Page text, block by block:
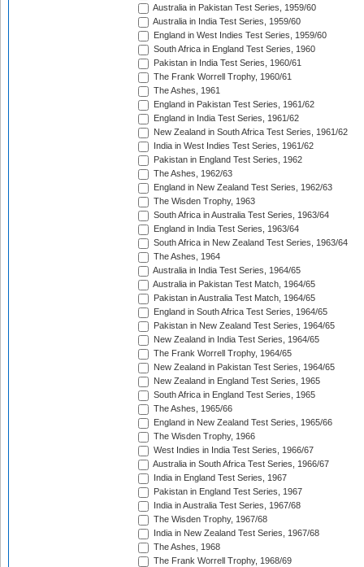
Australia in Pakistan Test Series, 1959/60
Australia in India Test Series, 1959/60
England in West Indies Test Series, 1959/60
South Africa in England Test Series, 1960
Pakistan in India Test Series, 1960/61
The Frank Worrell Trophy, 1960/61
The Ashes, 1961
England in Pakistan Test Series, 1961/62
England in India Test Series, 1961/62
New Zealand in South Africa Test Series, 1961/62
India in West Indies Test Series, 1961/62
Pakistan in England Test Series, 1962
The Ashes, 1962/63
England in New Zealand Test Series, 1962/63
The Wisden Trophy, 1963
South Africa in Australia Test Series, 1963/64
England in India Test Series, 1963/64
South Africa in New Zealand Test Series, 1963/64
The Ashes, 1964
Australia in India Test Series, 1964/65
Australia in Pakistan Test Match, 1964/65
Pakistan in Australia Test Match, 1964/65
England in South Africa Test Series, 1964/65
Pakistan in New Zealand Test Series, 1964/65
New Zealand in India Test Series, 1964/65
The Frank Worrell Trophy, 1964/65
New Zealand in Pakistan Test Series, 1964/65
New Zealand in England Test Series, 1965
South Africa in England Test Series, 1965
The Ashes, 1965/66
England in New Zealand Test Series, 1965/66
The Wisden Trophy, 1966
West Indies in India Test Series, 1966/67
Australia in South Africa Test Series, 1966/67
India in England Test Series, 1967
Pakistan in England Test Series, 1967
India in Australia Test Series, 1967/68
The Wisden Trophy, 1967/68
India in New Zealand Test Series, 1967/68
The Ashes, 1968
The Frank Worrell Trophy, 1968/69